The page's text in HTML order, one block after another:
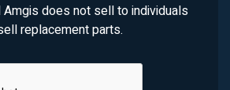
Amgis does not sell to individuals
replacement parts.